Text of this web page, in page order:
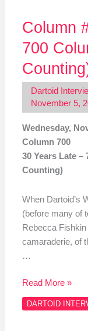
Column
700
Dartoid
November 5,
Wednesday,
Column 700
30 Years Late –
Counting)
When Dartoid’s
(before many of
Rebecca
camaraderie, of
…
Read More »
DARTOID